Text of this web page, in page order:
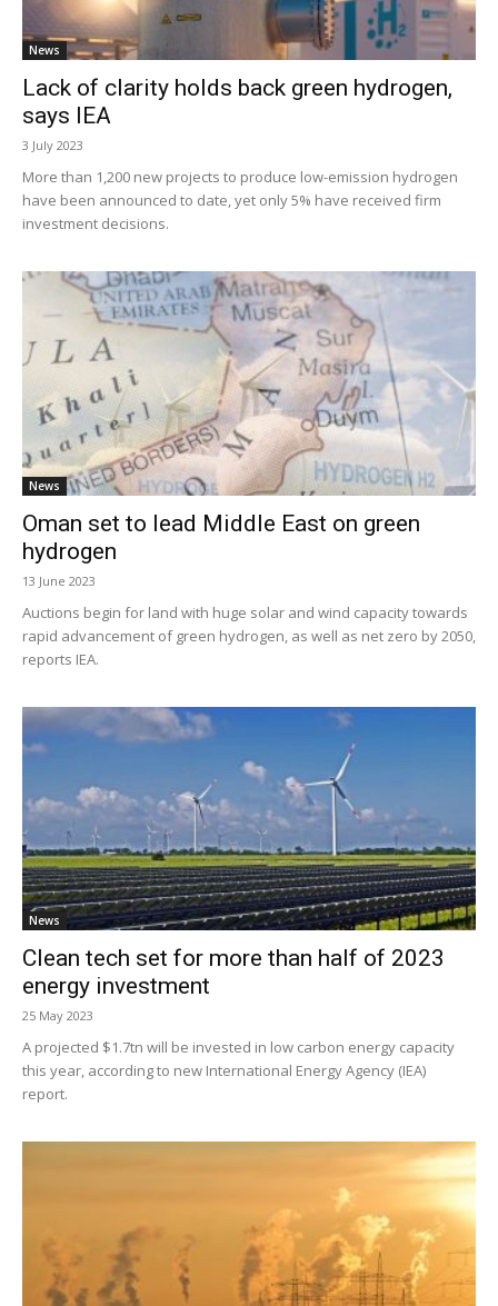
News
Lack of clarity holds back green hydrogen,
says IEA
3 July 2023
More than 1,200 new projects to produce low-emission hydrogen
have been announced to date, yet only 5% have received firm
investment decisions.
News
Oman set to lead Middle East on green
hydrogen
13 June 2023
Auctions begin for land with huge solar and wind capacity towards
rapid advancement of green hydrogen, as well as net zero by 2050,
reports IEA.
News
Clean tech set for more than half of 2023
energy investment
25 May 2023
A projected $1.7tn will be invested in low carbon energy capacity
this year, according to new International Energy Agency (IEA)
report.